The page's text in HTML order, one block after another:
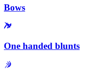
Bows
One handed blunts